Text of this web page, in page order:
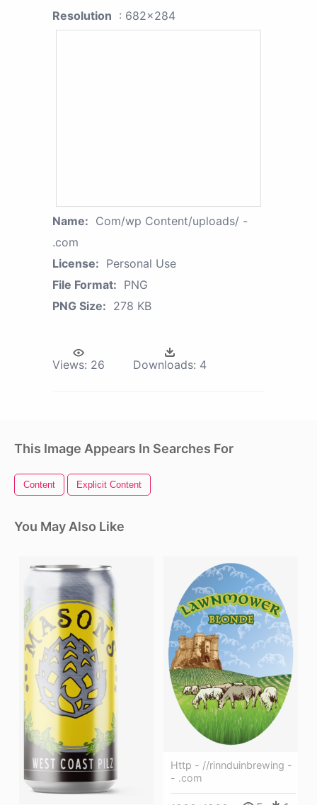
Resolution : 682x284
Name: Com/wp Content/uploads/ -
.com
License: Personal Use
File Format: PNG
PNG Size: 278 KB
Views: 26 Downloads: 4
This Image Appears In Searches For
Content Explicit Content
You May Also Like
Http - //rinnduinbrewing -
- .com